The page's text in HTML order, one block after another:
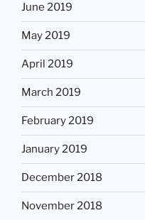
June 2019
May 2019
April 2019
March 2019
February 2019
January 2019
December 2018
November 2018